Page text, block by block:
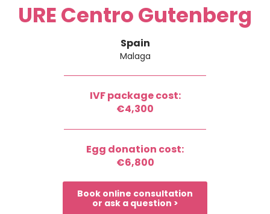
URE Centro Gutenberg
Spain
Malaga
IVF package cost:
€4,300
Egg donation cost:
€6,800
Book online consultation
or ask a question >